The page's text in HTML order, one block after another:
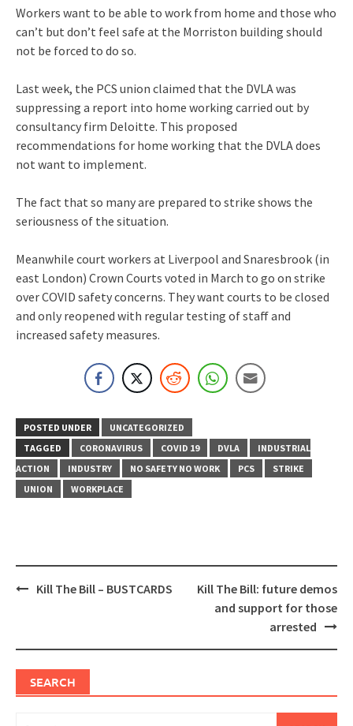
Workers want to be able to work from home and those who
can’t but don’t feel safe at the Morriston building should
not be forced to do so.
Last week, the PCS union claimed that the DVLA was
suppressing a report into home working carried out by
consultancy firm Deloitte. This proposed
recommendations for home working that the DVLA does
not want to implement.
The fact that so many are prepared to strike shows the
seriousness of the situation.
Meanwhile court workers at Liverpool and Snaresbrook (in
east London) Crown Courts voted in March to go on strike
over COVID safety concerns. They want courts to be closed
and only reopened with regular testing of staff and
increased safety measures.
POSTED UNDER
UNCATEGORIZED
TAGGED
CORONAVIRUS COVID 19 DVLA
INDUSTRIAL
ACTION
INDUSTRY NO SAFETY NO WORK PCS
STRIKE
UNION
WORKPLACE
PostKill The Bill – BUSTCARDS
Kill The Bill: future demos
and support for those
arrested
SEARCH